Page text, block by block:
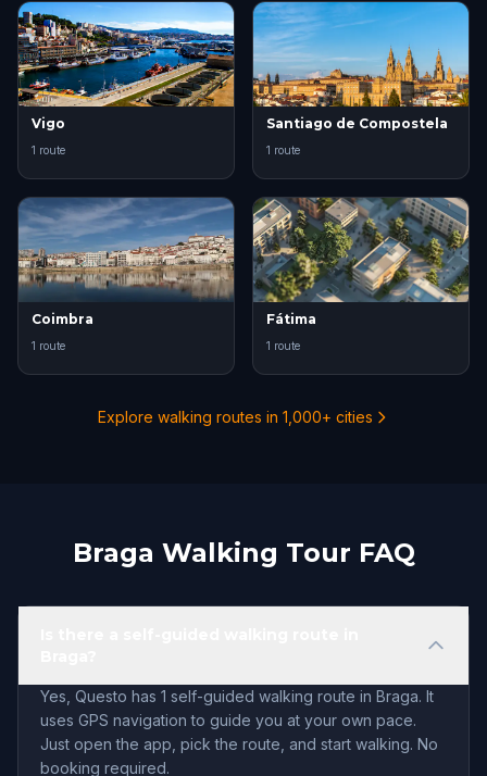
Vigo
1 route
Santiago de Compostela
1 route
Coimbra
1 route
Fátima
1 route
Explore walking routes in 1,000+ cities
Braga Walking Tour FAQ
Yes, Questo has 1 self-guided walking route in Braga. It
uses GPS navigation to guide you at your own pace.
Just open the app, pick the route, and start walking. No
booking required.